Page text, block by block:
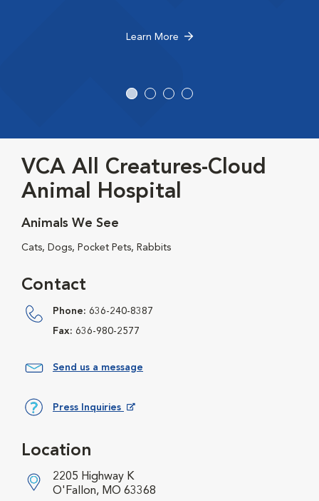
Learn More
VCA All Creatures-Cloud
Animal Hospital
Animals We See
Cats, Dogs, Pocket Pets, Rabbits
Contact
Phone: 636-240-8387
Fax: 636-980-2577
Send us a message
Press Inquiries
Location
2205 Highway K
O'Fallon, MO 63368